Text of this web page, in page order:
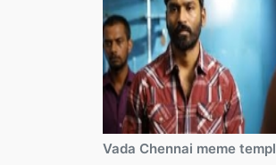
Vada Chennai meme